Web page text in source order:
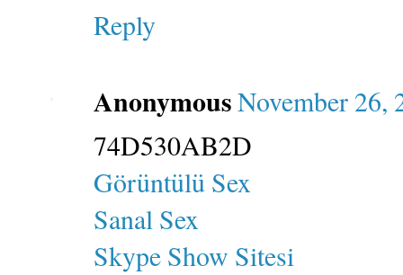
Reply
AnonymousNovember 26,
74D530AB2D
Görüntülü Sex
Sanal Sex
Skype Show Sitesi